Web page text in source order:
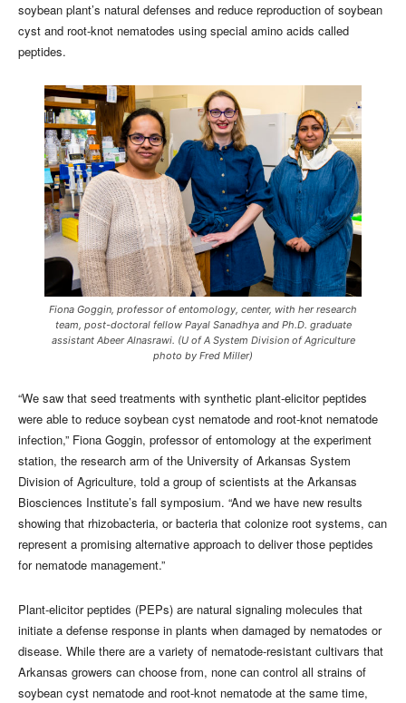
soybean plant’s natural defenses and reduce reproduction of soybean
cyst and root-knot nematodes using special amino acids called
peptides.
Fiona Goggin, professor of entomology, center, with her research
team, post-doctoral fellow Payal Sanadhya and Ph.D. graduate
assistant Abeer Alnasrawi. (U of A System Division of Agriculture
photo by Fred Miller)
“We saw that seed treatments with synthetic plant-elicitor peptides
were able to reduce soybean cyst nematode and root-knot nematode
infection,” Fiona Goggin, professor of entomology at the experiment
station, the research arm of the University of Arkansas System
Division of Agriculture, told a group of scientists at the Arkansas
Biosciences Institute’s fall symposium. “And we have new results
showing that rhizobacteria, or bacteria that colonize root systems, can
represent a promising alternative approach to deliver those peptides
for nematode management.”
Plant-elicitor peptides (PEPs) are natural signaling molecules that
initiate a defense response in plants when damaged by nematodes or
disease. While there are a variety of nematode-resistant cultivars that
Arkansas growers can choose from, none can control all strains of
soybean cyst nematode and root-knot nematode at the same time,